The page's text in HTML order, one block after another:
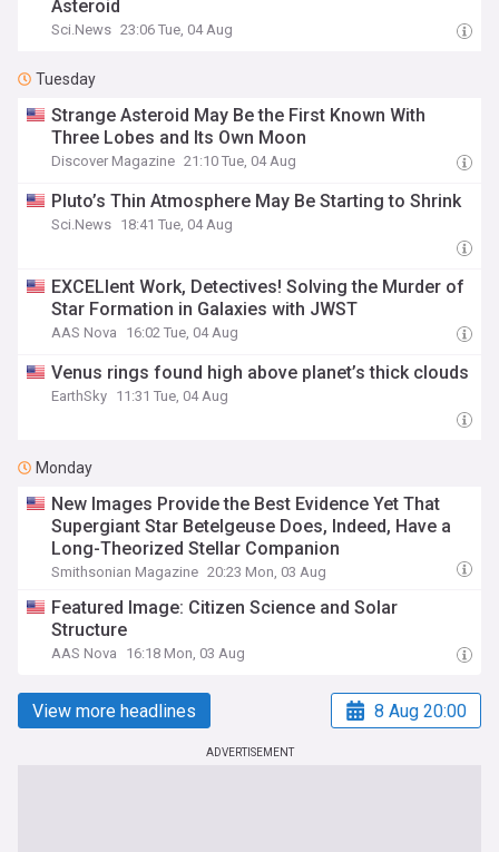
Asteroid
Sci.News 23:06 Tue, 04 Aug
Tuesday
Strange Asteroid May Be the First Known With
Three Lobes and Its Own Moon
Discover Magazine 21:10 Tue, 04 Aug
Pluto’s Thin Atmosphere May Be Starting to Shrink
Sci.News 18:41 Tue, 04 Aug
EXCELlent Work, Detectives! Solving the Murder of
Star Formation in Galaxies with JWST
AAS Nova 16:02 Tue, 04 Aug
Venus rings found high above planet’s thick clouds
EarthSky 11:31 Tue, 04 Aug
Monday
New Images Provide the Best Evidence Yet That
Supergiant Star Betelgeuse Does, Indeed, Have a
Long-Theorized Stellar Companion
Smithsonian Magazine 20:23 Mon, 03 Aug
Featured Image: Citizen Science and Solar
Structure
AAS Nova 16:18 Mon, 03 Aug
View more headlines 8 Aug 20:00
ADVERTISEMENT